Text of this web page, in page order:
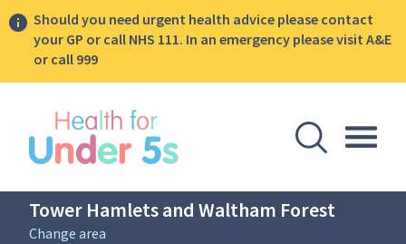
Should you need urgent health advice please contact
your GP or call NHS 111. In an emergency please visit A&E
or call 999
Open
Tower Hamlets and Waltham Forest
Change area
sidebar menu